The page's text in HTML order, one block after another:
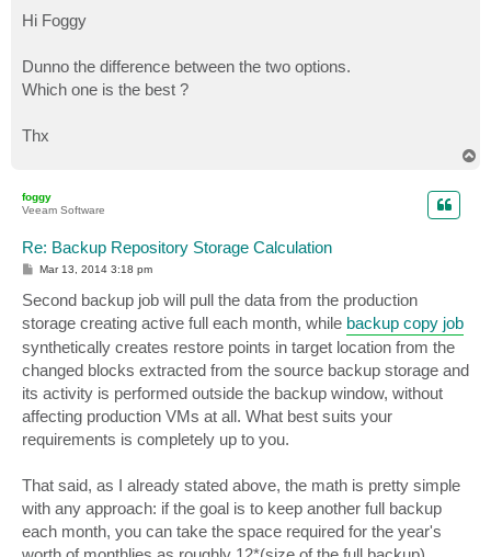
s
t
Hi Foggy
Dunno the difference between the two options.
Which one is the best ?
Thx
foggy
Veeam Software
Re: Backup Repository Storage Calculation
P
t
Mar 13, 2014 3:18 pm
Second backup job will pull the data from the production
storage creating active full each month, while backup copy job
synthetically creates restore points in target location from the
changed blocks extracted from the source backup storage and
its activity is performed outside the backup window, without
affecting production VMs at all. What best suits your
requirements is completely up to you.
That said, as I already stated above, the math is pretty simple
with any approach: if the goal is to keep another full backup
each month, you can take the space required for the year's